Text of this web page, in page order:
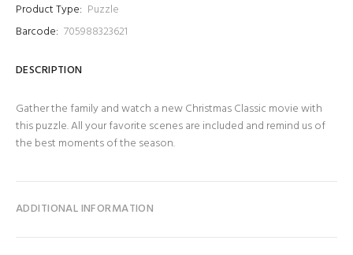
Product Type: Puzzle
Barcode: 705988323621
DESCRIPTION
Gather the family and watch a new Christmas Classic movie with
this puzzle. All your favorite scenes are included and remind us of
the best moments of the season.
ADDITIONAL INFORMATION